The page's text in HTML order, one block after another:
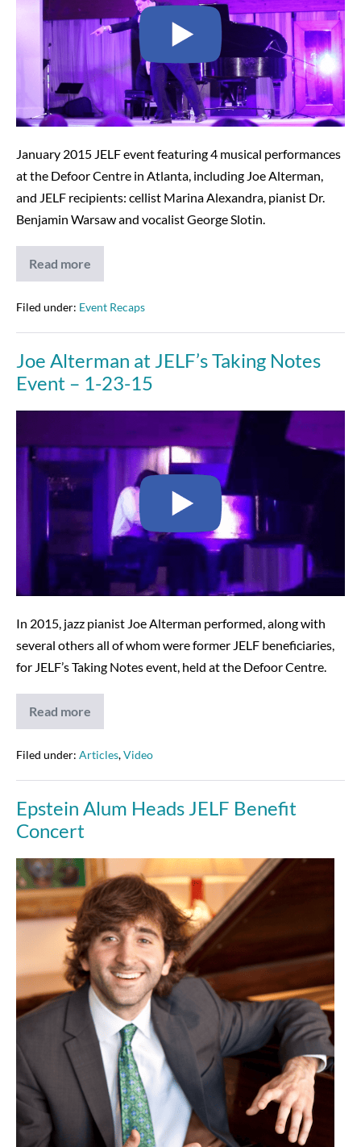
Video
–
17
January 2015 JELF event featuring 4 musical performances
at the Defoor Centre in Atlanta, including Joe Alterman,
and JELF recipients: cellist Marina Alexandra, pianist Dr.
Benjamin Warsaw and vocalist George Slotin.
Read more
Taking
Notes
Video
2-
17
Filed under: Event Recaps
Joe Alterman at JELF’s Taking Notes
Event – 1-23-15
Alterman
JELF’s
Taking
Notes
Event
1-
23-
In 2015, jazz pianist Joe Alterman performed, along with
several others all of whom were former JELF beneficiaries,
for JELF’s Taking Notes event, held at the Defoor Centre.
Read more
Joe
Alterman
JELF’s
Notes
–
1-
23-
Filed under: Articles,Video
Epstein Alum Heads JELF Benefit
Concert
Epstein
Alum
Heads
JELF
Benefit
Concert